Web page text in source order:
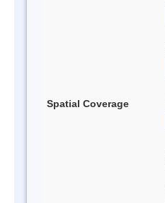
Spatial Coverage